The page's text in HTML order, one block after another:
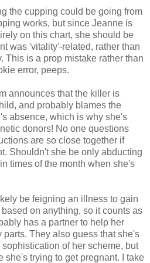
the cupping could be going from
works, but since Jeanne is
on this chart, she should be
was 'vitality'-related, rather than
This is a prop mistake rather than
error, peeps.
announces that the killer is
and probably blames the
absence, which is why she's
donors! No one questions
are so close together if
Shouldn't she be only abducting
times of the month when she's
be feigning an illness to gain
on anything, so it counts as
has a partner to help her
They also guess that she's
of her scheme, but
she's trying to get pregnant. I take